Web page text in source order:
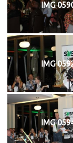
IMG
IMG
IMG